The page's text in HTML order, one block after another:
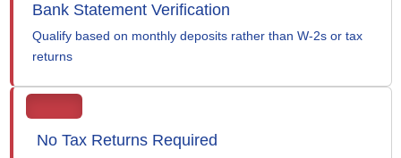
Bank Statement Verification
Qualify based on monthly deposits rather than W-2s or tax
returns
No Tax Returns Required